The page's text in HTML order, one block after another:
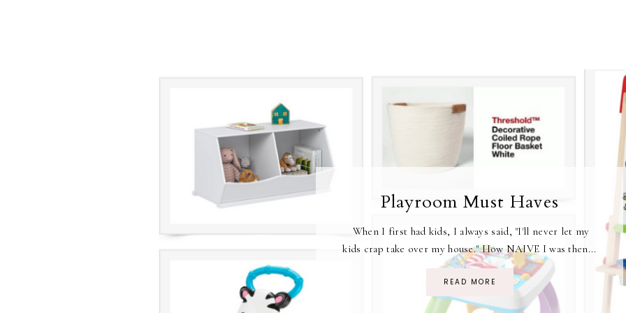
Playroom Must Haves
When I first had kids, I always said, "I'll never let my
kids crap take over my house." How NAIVE I was then...
READ MORE